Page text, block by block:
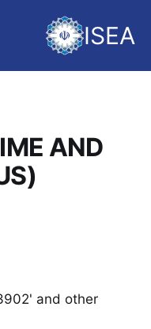
ISEA
AND
and other